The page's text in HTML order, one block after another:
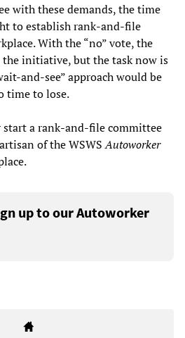
with these demands, the time
to establish rank-and-file
With the “no” vote, the
the initiative, but the task now is
and-see” approach would be
time to lose.
a rank-and-file committee
of the WSWSAutoworker
up to our Autoworker